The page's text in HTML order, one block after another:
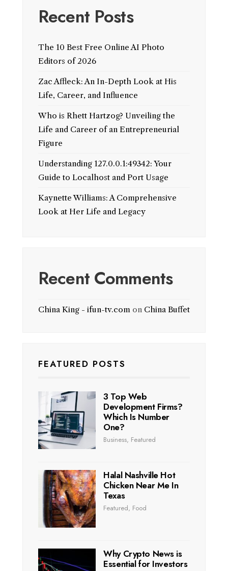
Recent Posts
The 10 Best Free Online AI Photo
Editors of 2026
Zac Affleck: An In-Depth Look at His
Life, Career, and Influence
Who is Rhett Hartzog? Unveiling the
Life and Career of an Entrepreneurial
Figure
Understanding 127.0.0.1:49342: Your
Guide to Localhost and Port Usage
Kaynette Williams: A Comprehensive
Look at Her Life and Legacy
Recent Comments
China King - ifun-tv.com on China Buffet
FEATURED POSTS
3 Top Web
Development Firms?
Which Is Number
One?
Business, Featured
Halal Nashville Hot
Chicken Near Me In
Texas
Featured, Food
Why Crypto News is
Essential for Investors